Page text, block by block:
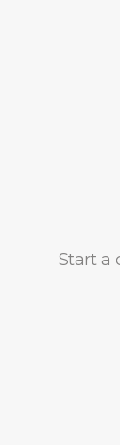
Start a